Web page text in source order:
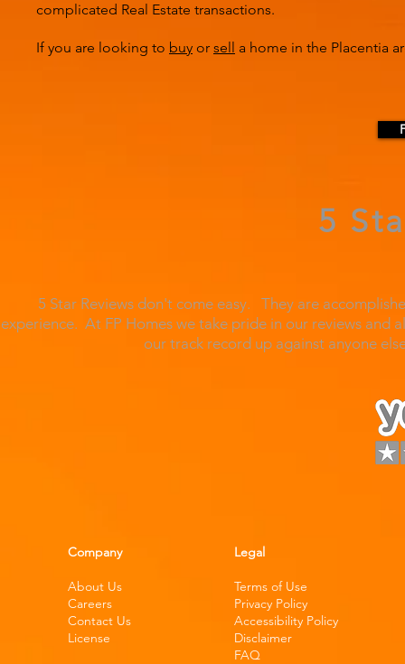
complicated Real Estate transactions.
If you are looking to buy or sell a home in the Placentia
5
5 Star Reviews don't come easy. They are
experience. At FP Homes we take pride in our reviews
our track record up against anyone
Company
About Us
Careers
Contact Us
License
Legal
Terms of Use
Privacy Policy
Accessibility Policy
Disclaimer
FAQ